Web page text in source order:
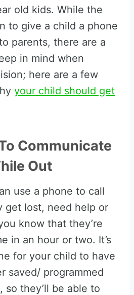
old kids. While the
to give a child a phone
parents, there are a
in mind when
here are a few
your child should get
Communicate
Out
use a phone to call
get lost, need help or
know that they’re
in an hour or two. It’s
for your child to have
saved/ programmed
so they’ll be able to